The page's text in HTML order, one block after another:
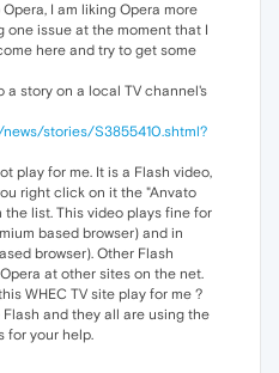
I am liking Opera more
one issue at the moment that I
here and try to get some
a story on a local TV channel's
news/stories/S3855410.shtml?
play for me. It is a Flash video,
right click on it the "Anvato
the list. This video plays fine for
based browser) and in
browser). Other Flash
at other sites on the net.
WHEC TV site play for me ?
and they all are using the
for your help.